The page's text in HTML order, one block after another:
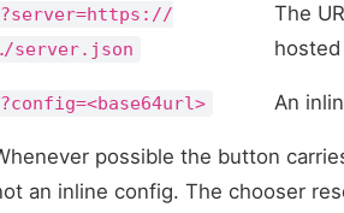
?server=https://
server.json
The
?config=<base64url> An
possible the button
an inline config. The chooser